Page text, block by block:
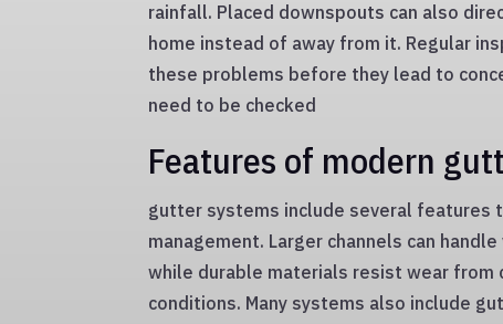
rainfall. Placed downspouts can also
home instead of away from it. Regular
these problems before they lead to
need to be checked
Features of modern
gutter systems include several features
management. Larger channels can
while durable materials resist wear from
conditions. Many systems also include